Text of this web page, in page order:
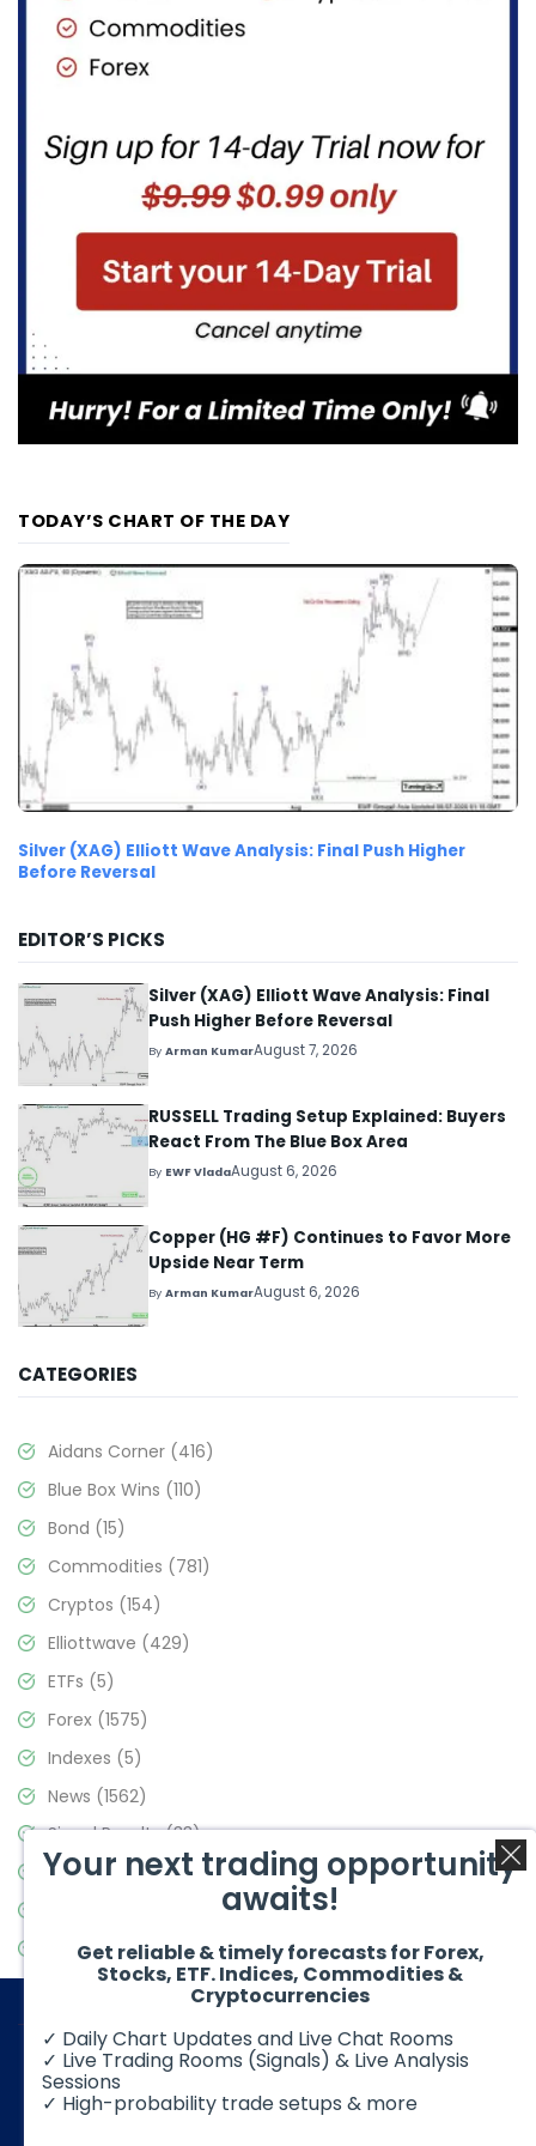
TODAY’S CHART OF THE DAY
Silver (XAG) Elliott Wave Analysis: Final Push Higher
Before Reversal
EDITOR’S PICKS
Silver (XAG) Elliott Wave Analysis: Final
Push Higher Before Reversal
ByArman KumarAugust 7, 2026
RUSSELL Trading Setup Explained: Buyers
React From The Blue Box Area
By EWF VladaAugust 6, 2026
Copper (HG #F) Continues to Favor More
Upside Near Term
ByArman KumarAugust 6, 2026
CATEGORIES
Aidans Corner (416)
Blue Box Wins (110)
Bond (15)
Commodities (781)
Cryptos (154)
Elliottwave (429)
ETFs (5)
Forex (1575)
Indexes (5)
News (1562)
Signal Results(33)
Stock Market(3488)
Video Blog(441)
© 2026 Elliott Wave Forecast. All Rights Reserved
Your next trading opportunity
awaits!
Get reliable & timely forecasts for Forex,
Stocks, ETF. Indices, Commodities &
Cryptocurrencies
✓ Daily Chart Updates and Live Chat Rooms
✓ Live Trading Rooms (Signals) & Live Analysis
Sessions
✓ High-probability trade setups & more